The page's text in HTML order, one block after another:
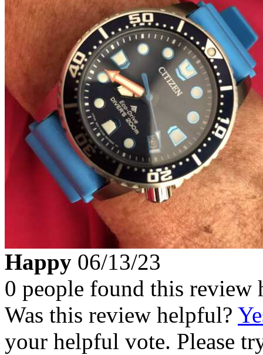
Happy 06/13/23
0 people found this review
Was this review helpful?
your helpful vote. Please